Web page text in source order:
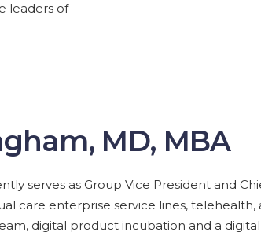
leaders of
MD, MBA
serves as Group Vice President and
care enterprise service lines,
digital product incubation and a